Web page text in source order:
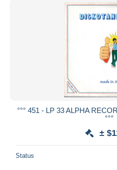
°°° 451 - LP 33 ALPHA
°°°
±
Status